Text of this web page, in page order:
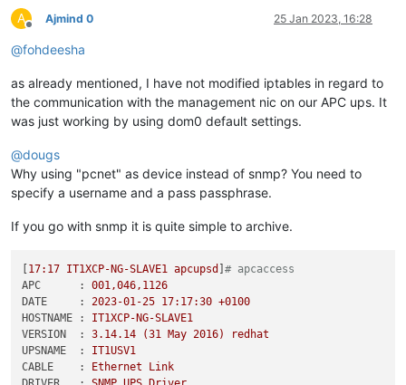
A
Offline
Ajmind 0 25 Jan 2023, 16:28
@fohdeesha
as already mentioned, I have not modified iptables in regard to
the communication with the management nic on our APC ups. It
was just working by using dom0 default settings.
@dougs
Why using "pcnet" as device instead of snmp? You need to
specify a username and a pass passphrase.
If you go with snmp it is quite simple to archive.
17:17 IT1XCP-NG-SLAVE1 apcupsd ]# apcaccess
APC      :
001,046,1126
DATE     :
2023-01-25 17:17:30 +0100
HOSTNAME :
IT1XCP-NG-SLAVE1
VERSION  :
3.14.14 (31 May 2016)
redhat
UPSNAME  :
IT1USV1
CABLE    :
Ethernet
Link